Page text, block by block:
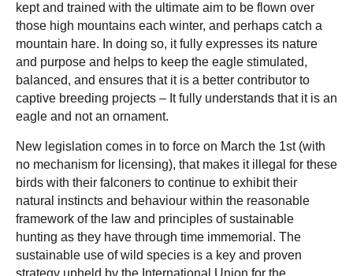
kept and trained with the ultimate aim to be flown over
those high mountains each winter, and perhaps catch a
mountain hare. In doing so, it fully expresses its nature
and purpose and helps to keep the eagle stimulated,
balanced, and ensures that it is a better contributor to
captive breeding projects – It fully understands that it is an
eagle and not an ornament.
New legislation comes in to force on March the 1st (with
no mechanism for licensing), that makes it illegal for these
birds with their falconers to continue to exhibit their
natural instincts and behaviour within the reasonable
framework of the law and principles of sustainable
hunting as they have through time immemorial. The
sustainable use of wild species is a key and proven
strategy upheld by the International Union for the